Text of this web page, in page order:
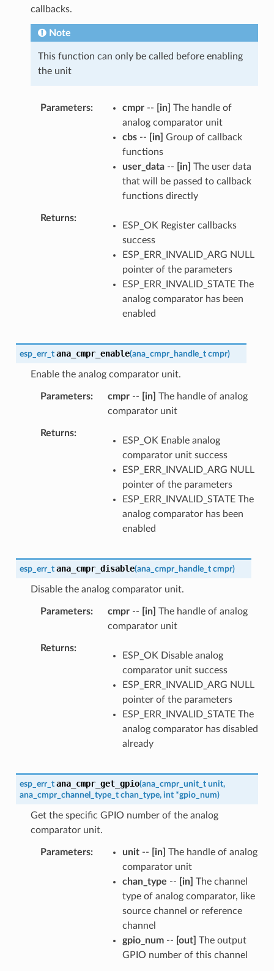
callbacks.
Note
This function can only be called before enabling
the unit
Parameters cmpr-- [in] The handle of
analog comparator unit
cbs-- [in] Group of callback
functions
user_data-- [in] The user data
that will be passed to callback
functions directly
Returns
ESP_OK Register callbacks
success
ESP_ERR_INVALID_ARG NULL
pointer of the parameters
ESP_ERR_INVALID_STATE The
analog comparator has been
enabled
esp_err_t ana_cmpr_enable(ana_cmpr_handle_t cmpr)
Enable the analog comparator unit.
Parameters cmpr-- [in] The handle of analog
comparator unit
Returns
ESP_OK Enable analog
comparator unit success
ESP_ERR_INVALID_ARG NULL
pointer of the parameters
ESP_ERR_INVALID_STATE The
analog comparator has been
enabled
esp_err_t ana_cmpr_disable(ana_cmpr_handle_t cmpr)
Disable the analog comparator unit.
Parameters cmpr-- [in] The handle of analog
comparator unit
Returns
ESP_OK Disable analog
comparator unit success
ESP_ERR_INVALID_ARG NULL
pointer of the parameters
ESP_ERR_INVALID_STATE The
analog comparator has disabled
already
esp_err_t ana_cmpr_get_gpio(ana_cmpr_unit_t unit,
ana_cmpr_channel_type_t chan_type, int *gpio_num)
Get the specific GPIO number of the analog
comparator unit.
Parameters unit-- [in] The handle of analog
comparator unit
chan_type -- [in] The channel
type of analog comparator, like
source channel or reference
channel
gpio_num-- [out] The output
GPIO number of this channel